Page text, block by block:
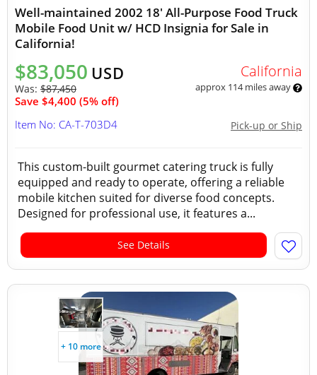
Well-maintained 2002 18' All-Purpose Food Truck
Mobile Food Unit w/ HCD Insignia for Sale in
California!
$83,050 USD
Was: $87,450
Save $4,400 (5% off)
California
approx 114 miles away
Pick-up or Ship
Item No: CA-T-703D4
This custom-built gourmet catering truck is fully
equipped and ready to operate, offering a reliable
mobile kitchen suited for diverse food concepts.
Designed for professional use, it features a...
See Details
+ 10 more